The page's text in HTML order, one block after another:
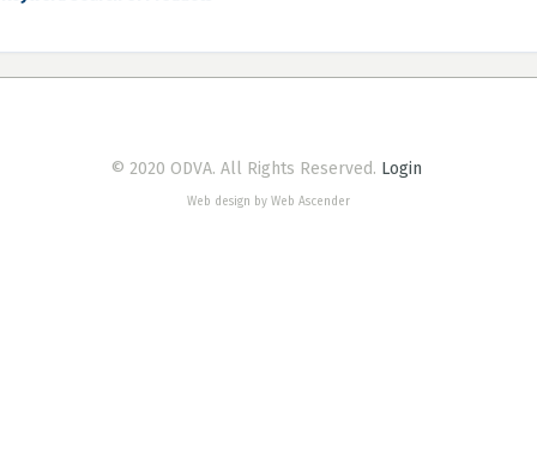
© 2020 ODVA. All Rights Reserved. Login
Web design by Web Ascender